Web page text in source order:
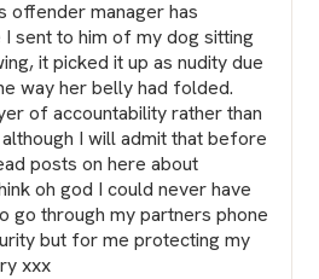
offender manager has
sent to him of my dog sitting
it picked it up as nudity due
way her belly had folded.
of accountability rather than
I will admit that before
posts on here about
oh god I could never have
go through my partners phone
but for me protecting my
xxx